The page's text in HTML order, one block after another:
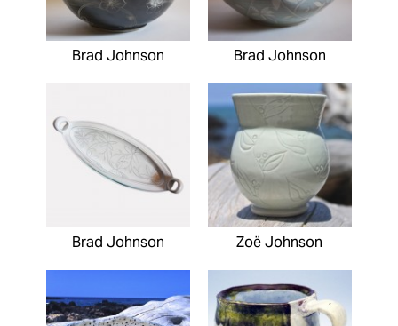
Brad Johnson Brad Johnson
Brad Johnson Zoë Johnson